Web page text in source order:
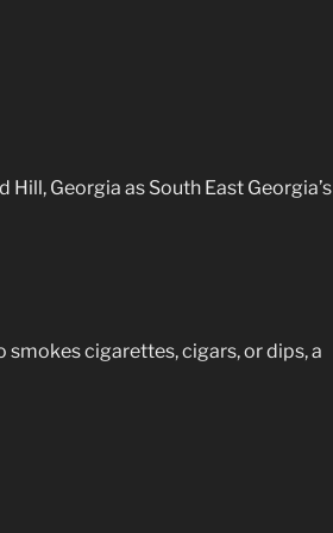
Georgia as South East Georgia’s
cigarettes, cigars, or dips, a